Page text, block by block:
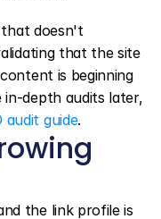
doesn't
that the site
is beginning
depth audits later,
audit guide.
the link profile is